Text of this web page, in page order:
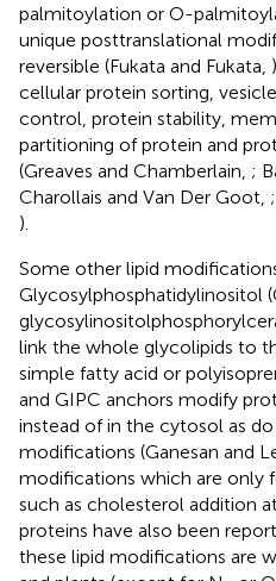
palmitoylation or O-
unique posttranslational
reversible (Fukata and Fukata,
cellular protein sorting,
control, protein stability,
partitioning of protein and
(Greaves and Chamberlain, ;
Charollais and Van Der Goot,
).
Some other lipid
Glycosylphosphatidylinositol
link the whole glycolipids to
simple fatty acid or
and GIPC anchors modify
instead of in the cytosol as
modifications (Ganesan and
modifications which are only
such as cholesterol addition
proteins have also been
these lipid modifications are